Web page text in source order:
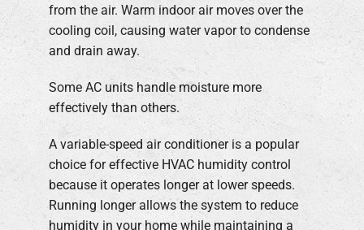
from the air. Warm indoor air moves over the
cooling coil, causing water vapor to condense
and drain away.
Some AC units handle moisture more
effectively than others.
A variable-speed air conditioner is a popular
choice for effective HVAC humidity control
because it operates longer at lower speeds.
Running longer allows the system to reduce
humidity in your home while maintaining a